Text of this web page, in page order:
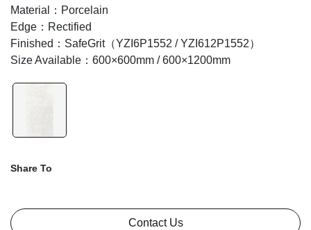
Material：Porcelain
Edge：Rectified
Finished：SafeGrit（YZI6P1552 / YZI612P1552）
Size Available：600×600mm / 600×1200mm
Share To
Contact Us